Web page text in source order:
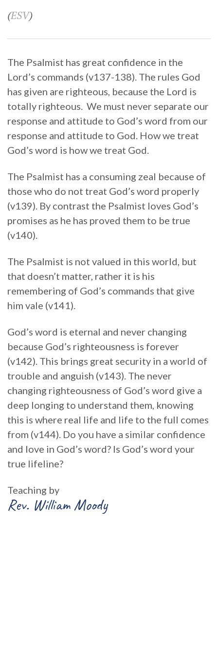
(ESV)
The Psalmist has great confidence in the
Lord’s commands (v137-138). The rules God
has given are righteous, because the Lord is
totally righteous. We must never separate our
response and attitude to God’s word from our
response and attitude to God. How we treat
God’s word is how we treat God.
The Psalmist has a consuming zeal because of
those who do not treat God’s word properly
(v139). By contrast the Psalmist loves God’s
promises as he has proved them to be true
(v140).
The Psalmist is not valued in this world, but
that doesn’t matter, rather it is his
remembering of God’s commands that give
him vale (v141).
God’s word is eternal and never changing
because God’s righteousness is forever
(v142). This brings great security in a world of
trouble and anguish (v143). The never
changing righteousness of God’s word give a
deep longing to understand them, knowing
this is where real life and life to the full comes
from (v144). Do you have a similar confidence
and love in God’s word? Is God’s word your
true lifeline?
Teaching by
Rev. William Moody